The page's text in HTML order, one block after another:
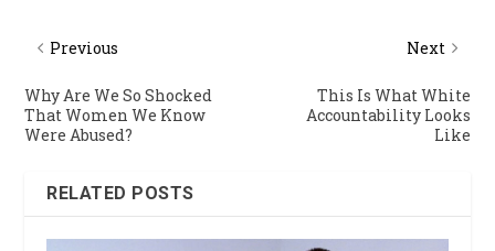
Previous
Why Are We So Shocked
That Women We Know
Were Abused?
Next
This Is What White
Accountability Looks
Like
RELATED POSTS